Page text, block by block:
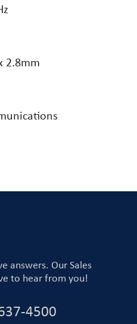
2.8mm
answers. Our Sales
to hear from you!
4500